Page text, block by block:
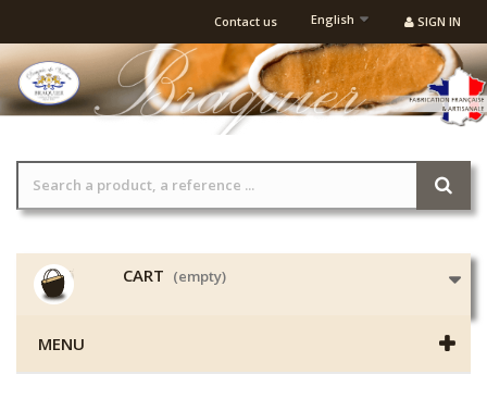
SIGN IN
English
Contact us
CART (empty)
MENU